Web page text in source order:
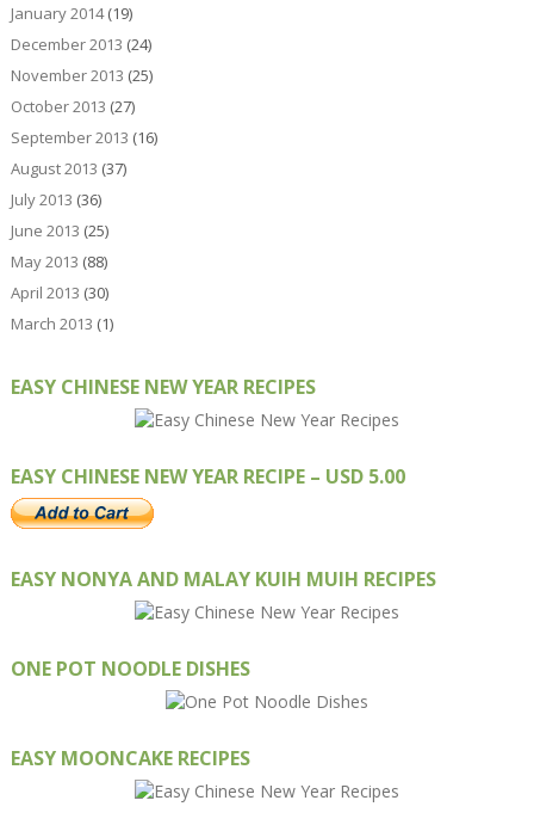
January 2014(19)
December 2013 (24)
November 2013 (25)
October 2013 (27)
September 2013 (16)
August 2013 (37)
July 2013 (36)
June 2013 (25)
May 2013 (88)
April 2013 (30)
March 2013 (1)
EASY CHINESE NEW YEAR RECIPES
EASY CHINESE NEW YEAR RECIPE – USD 5.00
EASY NONYA AND MALAY KUIH MUIH RECIPES
ONE POT NOODLE DISHES
EASY MOONCAKE RECIPES